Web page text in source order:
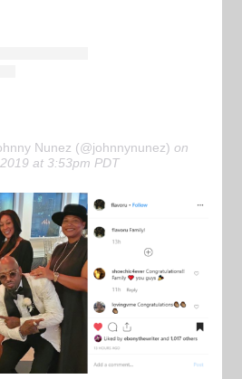
Nunez (@johnnynunez) on
at 3:53pm PDT